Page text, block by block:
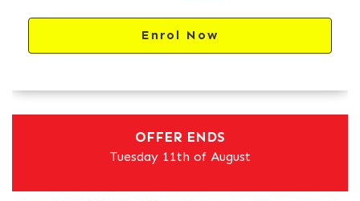
Enrol Now
OFFER ENDS
Tuesday 11th of August